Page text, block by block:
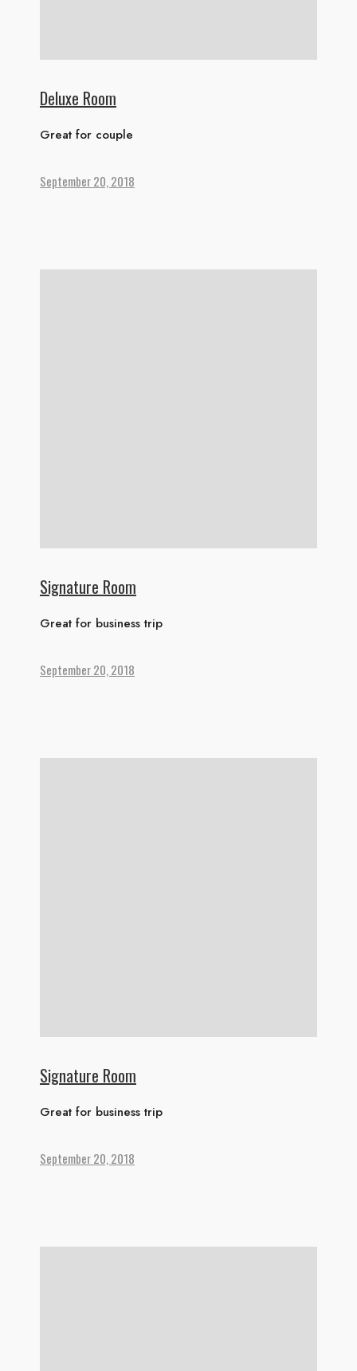
Deluxe Room
Great for couple
September 20, 2018
Signature Room
Great for business trip
September 20, 2018
Signature Room
Great for business trip
September 20, 2018